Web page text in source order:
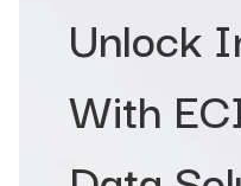
Unlock
With